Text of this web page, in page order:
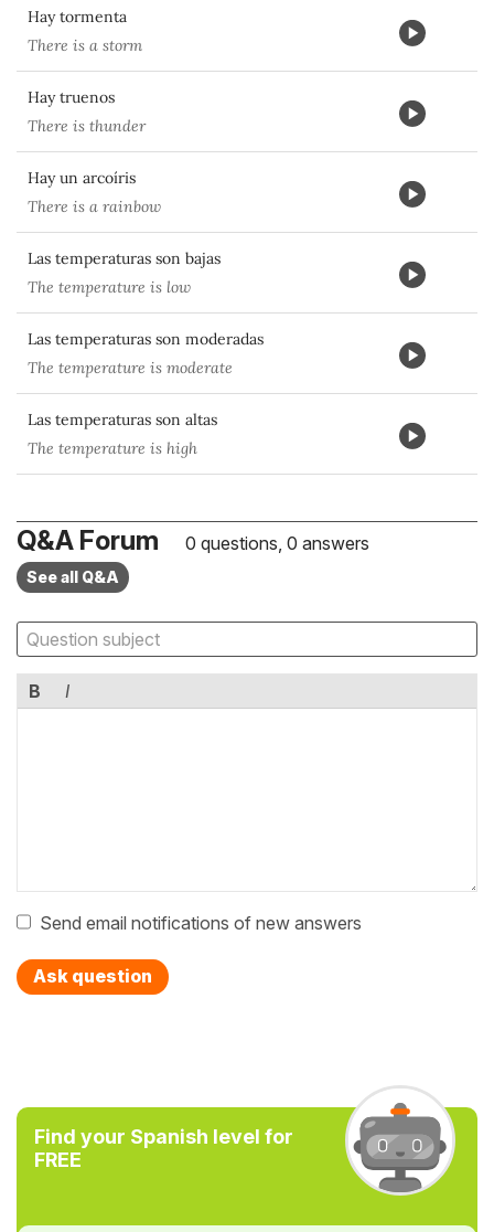
Hay tormenta
There is a storm
Hay truenos
There is thunder
Hay un arcoíris
There is a rainbow
Las temperaturas son bajas
The temperature is low
Las temperaturas son moderadas
The temperature is moderate
Las temperaturas son altas
The temperature is high
Q&A Forum 0 questions, 0 answers
See all Q&A
B I
Send email notifications of new answers
Ask question
Find your Spanish level for
FREE